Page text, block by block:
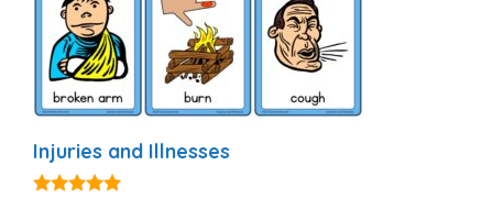
Injuries and Illnesses